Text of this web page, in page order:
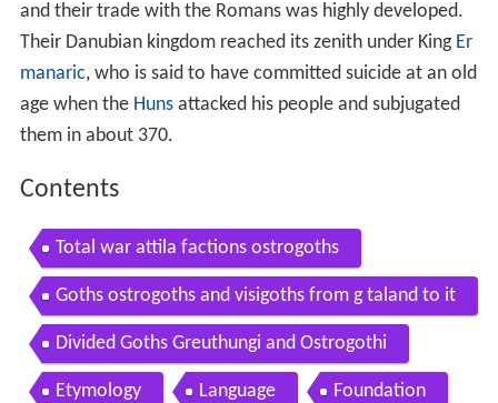
and their trade with the Romans was highly developed.
Their Danubian kingdom reached its zenith under King Er
manaric, who is said to have committed suicide at an old
age when the Hunsattacked his people and subjugated
them in about 370.
Contents
Total war attila factions ostrogoths
Goths ostrogoths and visigoths from g taland to it
aly
Divided Goths Greuthungi and Ostrogothi
Etymology Language Foundation